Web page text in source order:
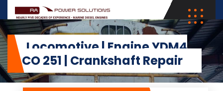
Locomotive | Engine YDM4
ALCO 251 | Crankshaft Repair